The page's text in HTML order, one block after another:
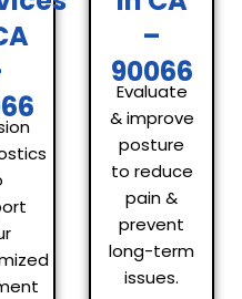
–
90066
Evaluate
& improve
posture
to reduce
pain &
prevent
long-term
issues.